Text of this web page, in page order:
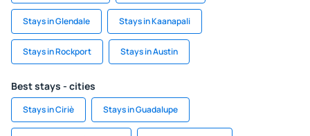
Stays in Glendale Stays in Kaanapali
Stays in Rockport Stays in Austin
Best stays - cities
Stays in Ciriè Stays in Guadalupe